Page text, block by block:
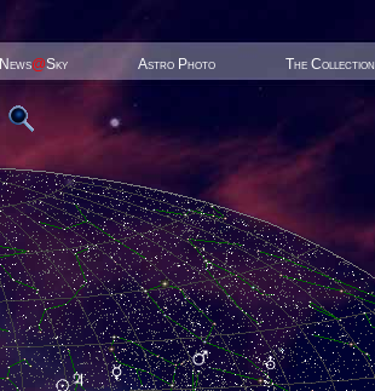
News@Sky Astro Photo The Collection